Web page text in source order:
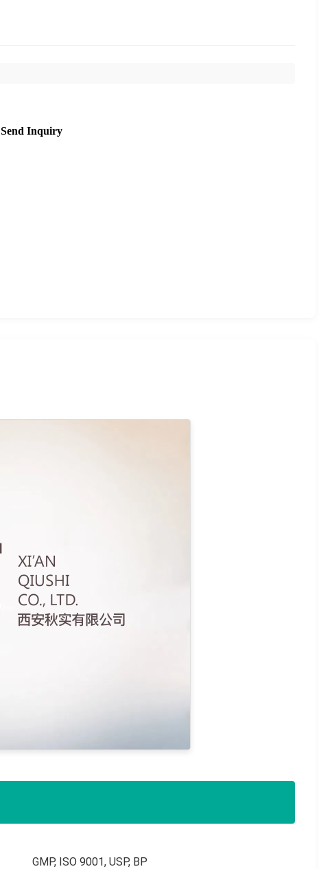
Send Inquiry
GMP, ISO 9001, USP, BP